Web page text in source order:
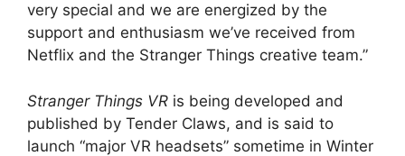
very special and we are energized by the
support and enthusiasm we’ve received from
Netflix and the Stranger Things creative team.”
Stranger Things VR is being developed and
published by Tender Claws, and is said to
launch “major VR headsets” sometime in Winter